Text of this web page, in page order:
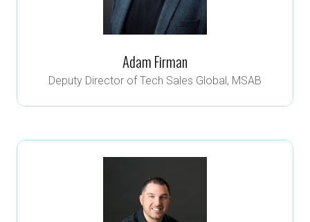
Adam Firman
Deputy Director of Tech Sales Global, MSAB